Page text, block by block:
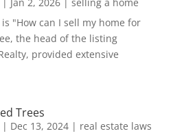
"How can I sell my home for
the head of the listing
provided extensive
Trees
| Dec 13, 2024| real estate laws